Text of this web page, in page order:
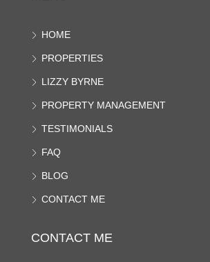
HOME
PROPERTIES
LIZZY BYRNE
PROPERTY MANAGEMENT
TESTIMONIALS
FAQ
BLOG
CONTACT ME
CONTACT ME